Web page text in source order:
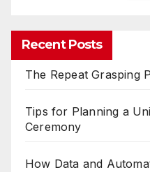
Recent Posts
The Repeat Grasping
Tips for Planning a
Ceremony
How Data and